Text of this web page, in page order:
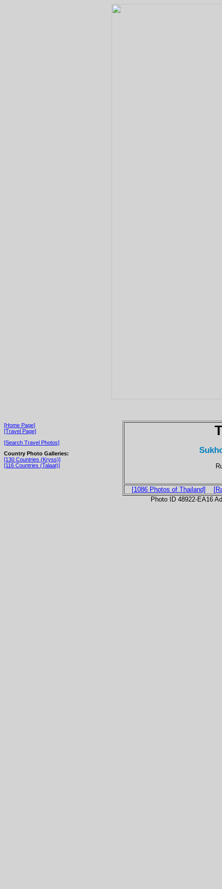
[Home Page]
[Travel Page]
[Search Travel Photos]
Country Photo Galleries:
[130 Countries (Kryss)]
[116 Countries (Talaat)]
[1086 Photos of Thailand]
Photo ID 48922-EA16